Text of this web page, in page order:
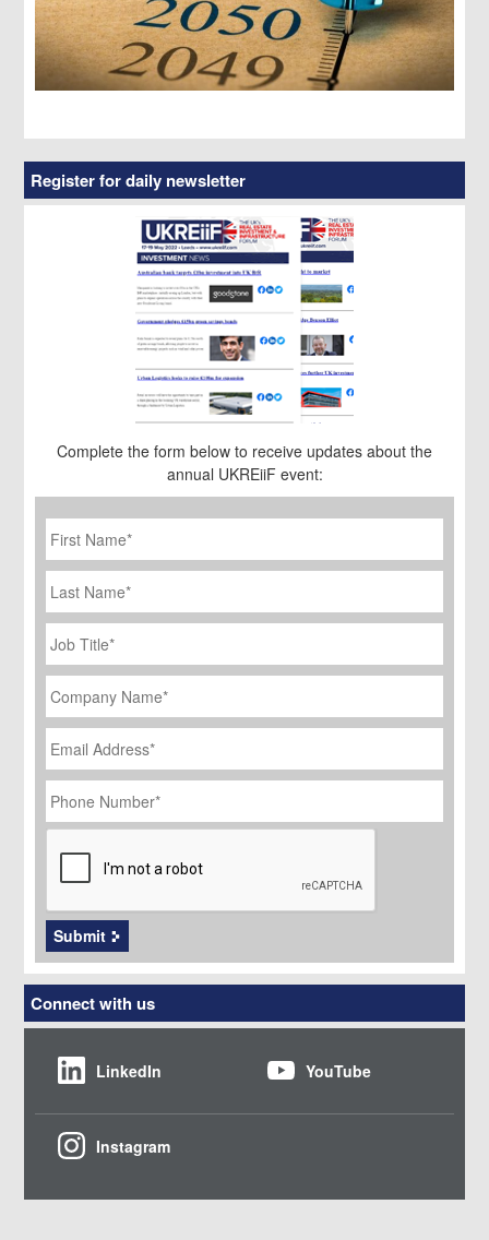
Register for daily newsletter
Complete the form below to receive updates about the
annual UKREiiF event:
First
Name *
Last
Name
Job
Title *
Company
Name *
Email
Address *
Phone
Number *
CAPTCHA
Submit
Connect with us
LinkedIn YouTube
Instagram